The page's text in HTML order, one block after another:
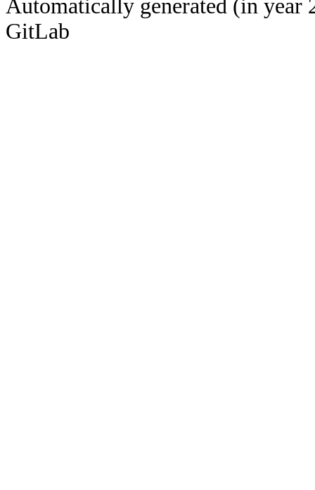
Automatically generated (in year
GitLab